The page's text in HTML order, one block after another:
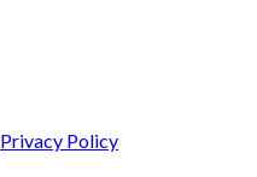
Privacy Policy